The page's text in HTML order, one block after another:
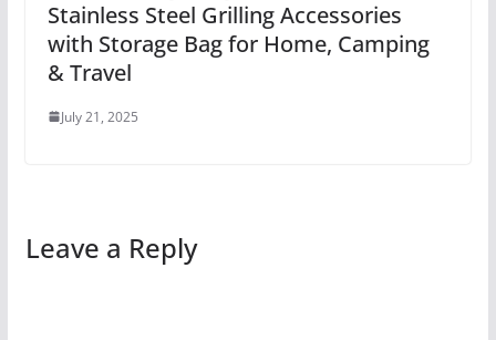
Stainless Steel Grilling Accessories
with Storage Bag for Home, Camping
& Travel
July 21, 2025
Leave a Reply